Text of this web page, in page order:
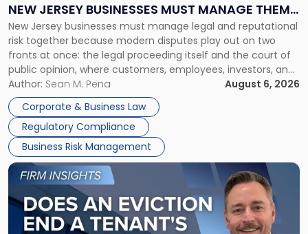
NEW JERSEY BUSINESSES MUST MANAGE THEM
TOGETHER
New Jersey businesses must manage legal and reputational
risk together because modern disputes play out on two
fronts at once: the legal proceeding itself and the court of
public opinion, where customers, employees, investors, and
business partners often reach conclusions long before a
judge or jury has had the opportunity to evaluate the facts.
Success […]
Author: Sean M. Pena
August 6, 2026
Corporate & Business Law
Regulatory Compliance
Business Risk Management
New
Jersey
Businesses
Must
Manage
Them
Together"
Link
post
with
title